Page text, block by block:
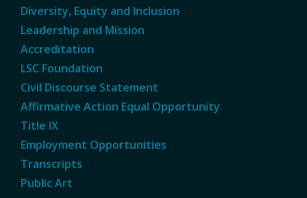
Diversity, Equity and Inclusion
Leadership and Mission
Accreditation
LSC Foundation
Civil Discourse Statement
Affirmative Action Equal Opportunity
Title IX
Employment Opportunities
Transcripts
Public Art